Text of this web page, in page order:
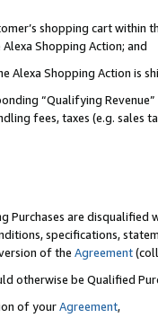
shopping cart within
Shopping Action; and
Shopping Action is
“Qualifying
fees, taxes (e.g. sales
are disqualified
specifications,
of the Agreement
otherwise be Qualified
of yourAgreement,